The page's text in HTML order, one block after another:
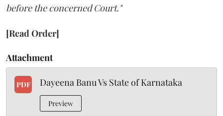
before the concerned Court."
[Read Order]
Attachment
PDF Dayeena Banu Vs State of Karnataka
Preview